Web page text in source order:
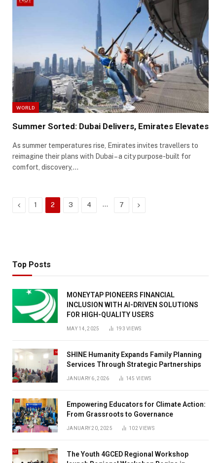
WORLD
Summer Sorted: Dubai Delivers, Emirates Elevates
As summer temperatures rise, Emirates invites travellers to
reimagine their plans with Dubai – a city purpose-built for
comfort, discovery,…
Previous
1 2 3 4 … 7 Next
Top Posts
MONEYTAP PIONEERS FINANCIAL
INCLUSION WITH AI-DRIVEN SOLUTIONS
FOR HIGH-QUALITY USERS
MAY 14, 2025 193VIEWS
SHINE Humanity Expands Family Planning
Services Through Strategic Partnerships
JANUARY 6, 2026 145VIEWS
Empowering Educators for Climate Action:
From Grassroots to Governance
JANUARY 20, 2025 102VIEWS
The Youth 4GCED Regional Workshop